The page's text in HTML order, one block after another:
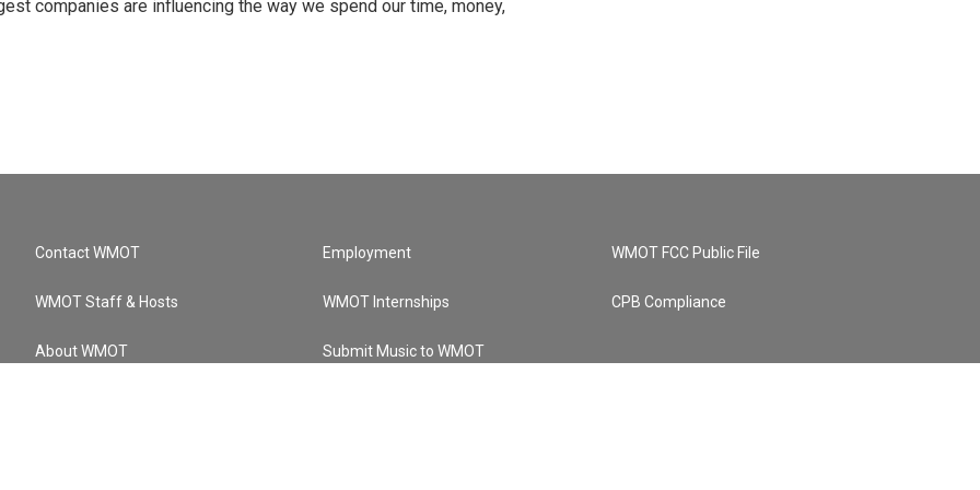
companies are influencing the way we spend our time, money,
Contact WMOT
WMOT Staff & Hosts
About WMOT
Employment
WMOT Internships
Submit Music to WMOT
WMOT FCC Public File
CPB Compliance